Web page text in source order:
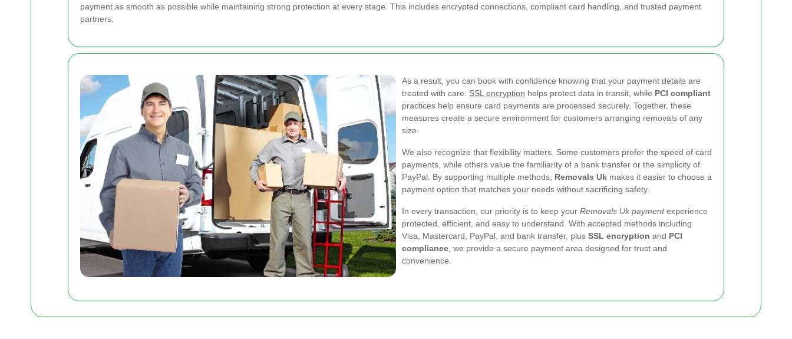
payment as smooth as possible while maintaining strong protection at every stage. This includes encrypted connections, compliant card handling, and trusted payment
partners.
As a result, you can book with confidence knowing that your payment details are
treated with care. SSL encryption helps protect data in transit, while PCI compliant
practices help ensure card payments are processed securely. Together, these
measures create a secure environment for customers arranging removals of any
size.
We also recognize that flexibility matters. Some customers prefer the speed of card
payments, while others value the familiarity of a bank transfer or the simplicity of
PayPal. By supporting multiple methods, Removals Uk makes it easier to choose a
payment option that matches your needs without sacrificing safety.
In every transaction, our priority is to keep your Removals Uk paymentexperience
protected, efficient, and easy to understand. With accepted methods including
Visa, Mastercard, PayPal, and bank transfer, plus SSL encryption and PCI
compliance , we provide a secure payment area designed for trust and
convenience.